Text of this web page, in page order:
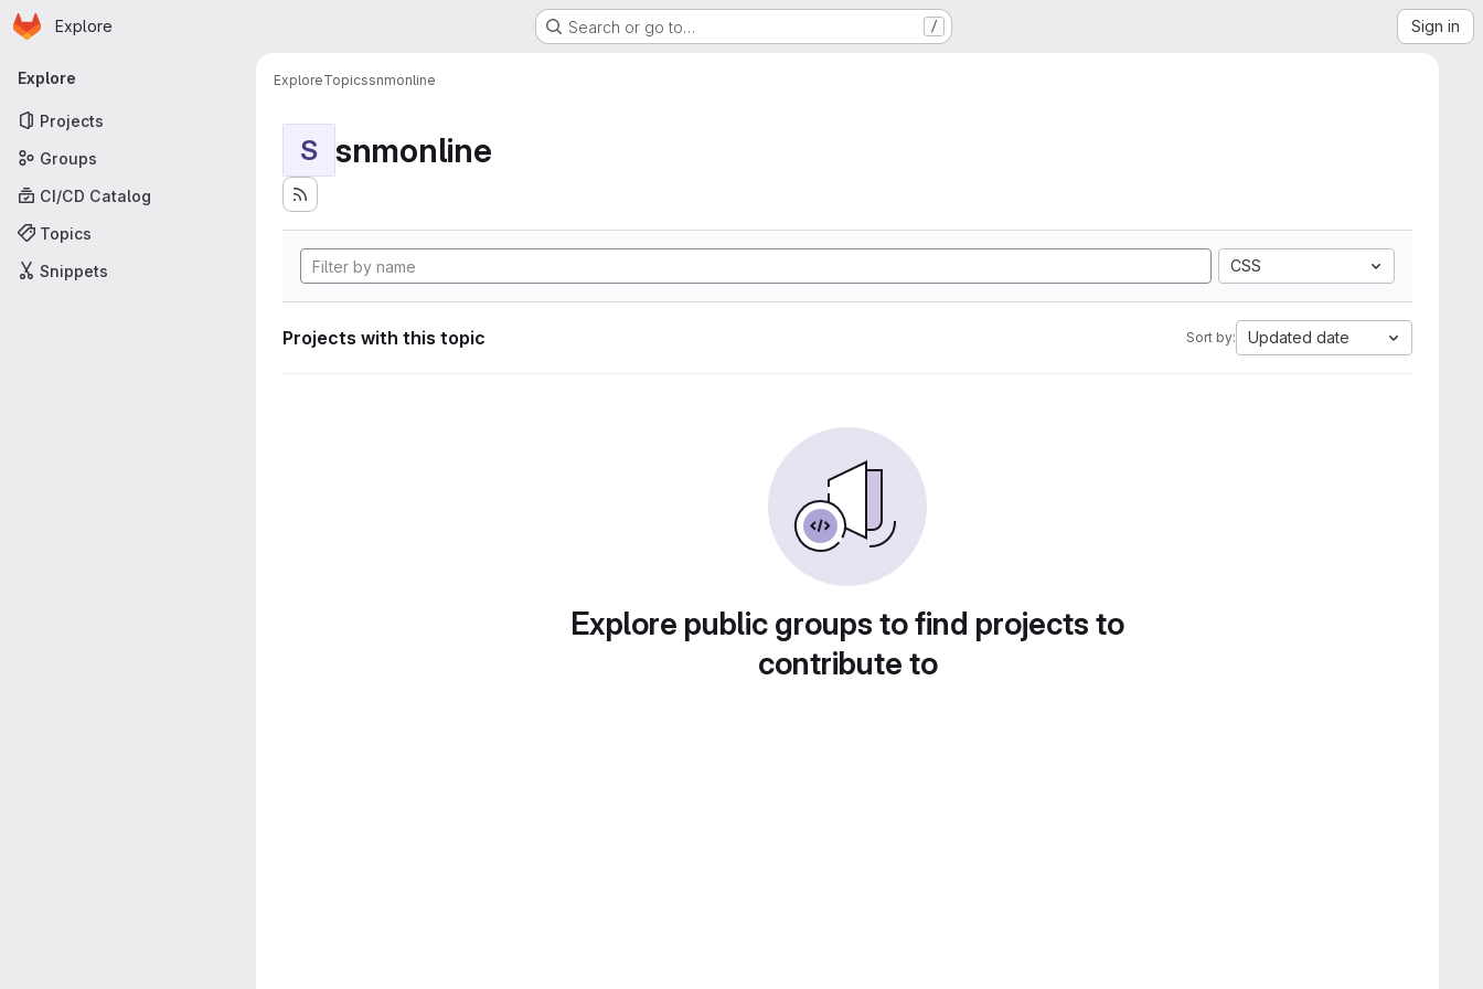
Skip to main content
Homepage
Explore Search or go to… / Sign in
Primary navigation
Explore
Projects
Groups
CI/CD Catalog
Topics
Snippets
ExploreTopicssnmonline
S snmonline
CSS
Projects with this topic Sort by: Updated date
Explore public groups to find projects to
contribute to